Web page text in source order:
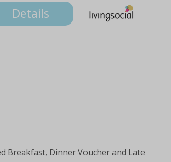
Details
Breakfast, Dinner Voucher and Late